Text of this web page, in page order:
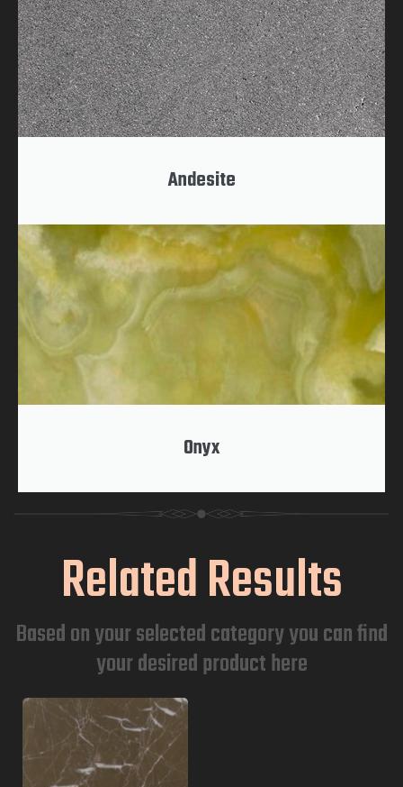
Andesite
Onyx
Related Results
Based on your selected category you can find
your desired product here